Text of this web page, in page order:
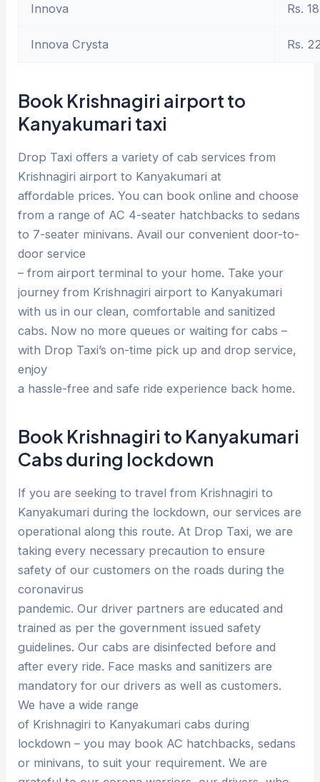
Innova Rs.
Innova Crysta Rs.
Book Krishnagiri airport to
Kanyakumari taxi
Drop Taxi offers a variety of cab services from
Krishnagiri airport to Kanyakumari at
affordable prices. You can book online and choose
from a range of AC 4-seater hatchbacks to sedans
to 7-seater minivans. Avail our convenient door-to-
door service
– from airport terminal to your home. Take your
journey from Krishnagiri airport to Kanyakumari
with us in our clean, comfortable and sanitized
cabs. Now no more queues or waiting for cabs –
with Drop Taxi’s on-time pick up and drop service,
enjoy
a hassle-free and safe ride experience back home.
Book Krishnagiri to Kanyakumari
Cabs during lockdown
If you are seeking to travel from Krishnagiri to
Kanyakumari during the lockdown, our services are
operational along this route. At Drop Taxi, we are
taking every necessary precaution to ensure
safety of our customers on the roads during the
coronavirus
pandemic. Our driver partners are educated and
trained as per the government issued safety
guidelines. Our cabs are disinfected before and
after every ride. Face masks and sanitizers are
mandatory for our drivers as well as customers.
We have a wide range
of Krishnagiri to Kanyakumari cabs during
lockdown – you may book AC hatchbacks, sedans
or minivans, to suit your requirement. We are